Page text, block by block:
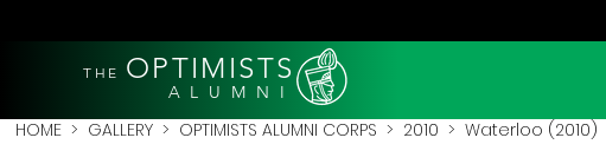
THE OPTIMISTS
A L U M N I
HOME > GALLERY > OPTIMISTS ALUMNI CORPS > 2010 > Waterloo (2010)